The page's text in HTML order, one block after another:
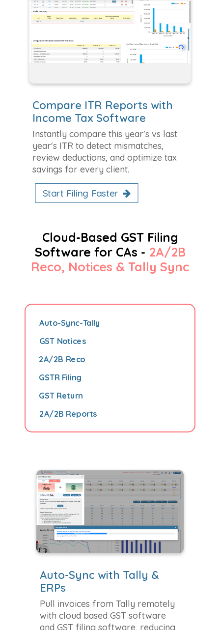
Compare ITR Reports with
Income Tax Software
Instantly compare this year's vs last
year's ITR to detect mismatches,
review deductions, and optimize tax
savings for every client.
Start Filing Faster
Cloud-Based GST Filing
Software for CAs - 2A/2B
Reco, Notices & Tally Sync
Auto-Sync-Tally
GST Notices
2A/2B Reco
GSTR Filing
GST Return
2A/2B Reports
Auto-Sync with Tally &
ERPs
Pull invoices from Tally remotely
with cloud based GST software
and GST filing software, reducing